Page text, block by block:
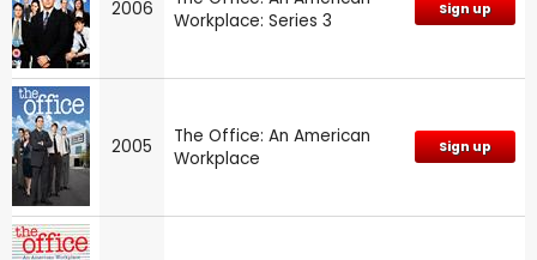
2006
Workplace: Series 3
Sign up
2005
The Office: An American
Workplace
Sign up